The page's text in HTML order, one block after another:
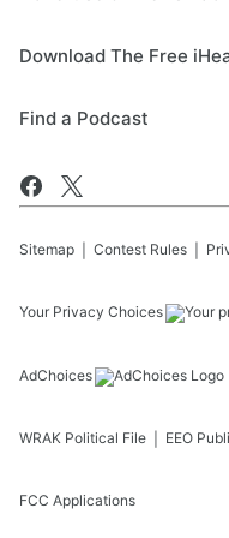
Download The Free
Find a Podcast
Sitemap Contest Rules
Your Privacy Choices
AdChoices
WRAK Political File EEO
FCC Applications